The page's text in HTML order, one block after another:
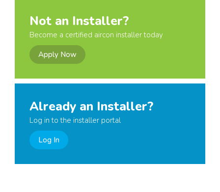
Not an Installer?
Become a certified aircon installer today
Apply Now
Already an Installer?
Log in to the installer portal
Log In